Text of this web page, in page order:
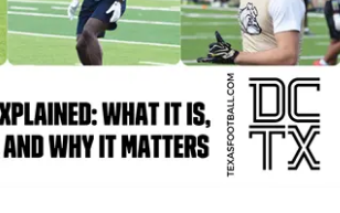
HIGH
COACH OF
DISCOVER
DISCOVER